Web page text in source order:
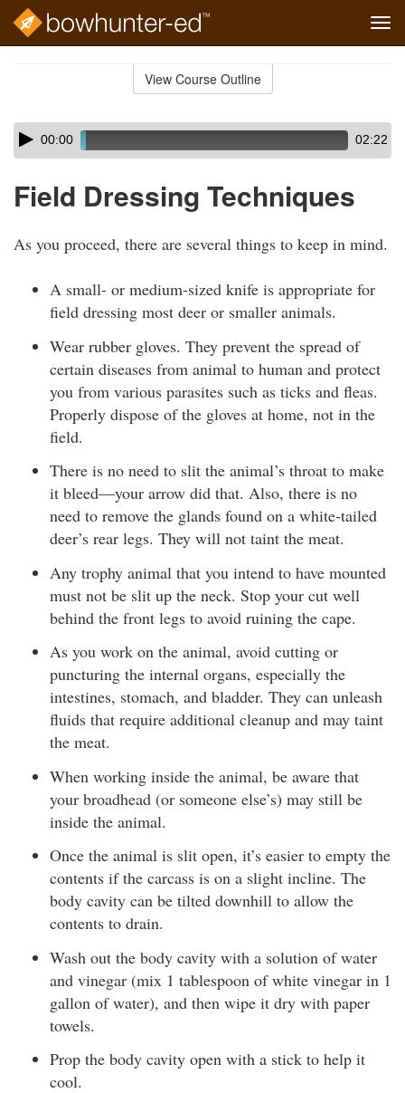
View Course Outline
Skip
audio
Audio
Player00:00 02:22
Field Dressing Techniques
As you proceed, there are several things to keep in mind.
A small- or medium-sized knife is appropriate for
field dressing most deer or smaller animals.
Wear rubber gloves. They prevent the spread of
certain diseases from animal to human and protect
you from various parasites such as ticks and fleas.
Properly dispose of the gloves at home, not in the
field.
There is no need to slit the animal’s throat to make
it bleed—your arrow did that. Also, there is no
need to remove the glands found on a white-tailed
deer’s rear legs. They will not taint the meat.
Any trophy animal that you intend to have mounted
must not be slit up the neck. Stop your cut well
behind the front legs to avoid ruining the cape.
As you work on the animal, avoid cutting or
puncturing the internal organs, especially the
intestines, stomach, and bladder. They can unleash
fluids that require additional cleanup and may taint
the meat.
When working inside the animal, be aware that
your broadhead (or someone else’s) may still be
inside the animal.
Once the animal is slit open, it’s easier to empty the
contents if the carcass is on a slight incline. The
body cavity can be tilted downhill to allow the
contents to drain.
Wash out the body cavity with a solution of water
and vinegar (mix 1 tablespoon of white vinegar in 1
gallon of water), and then wipe it dry with paper
towels.
Prop the body cavity open with a stick to help it
cool.